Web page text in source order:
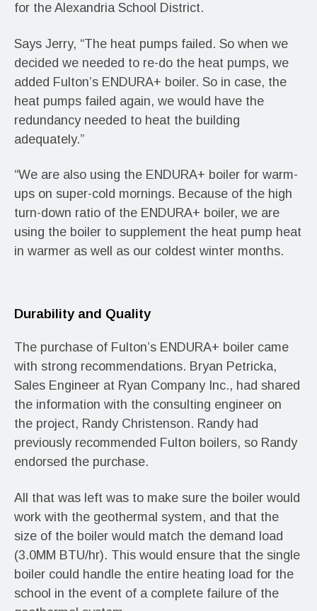
for the Alexandria School District.
Says Jerry, “The heat pumps failed. So when we
decided we needed to re-do the heat pumps, we
added Fulton’s ENDURA+ boiler. So in case, the
heat pumps failed again, we would have the
redundancy needed to heat the building
adequately.”
“We are also using the ENDURA+ boiler for warm-
ups on super-cold mornings. Because of the high
turn-down ratio of the ENDURA+ boiler, we are
using the boiler to supplement the heat pump heat
in warmer as well as our coldest winter months.
Durability and Quality
The purchase of Fulton’s ENDURA+ boiler came
with strong recommendations. Bryan Petricka,
Sales Engineer at Ryan Company Inc., had shared
the information with the consulting engineer on
the project, Randy Christenson. Randy had
previously recommended Fulton boilers, so Randy
endorsed the purchase.
All that was left was to make sure the boiler would
work with the geothermal system, and that the
size of the boiler would match the demand load
(3.0MM BTU/hr). This would ensure that the single
boiler could handle the entire heating load for the
school in the event of a complete failure of the